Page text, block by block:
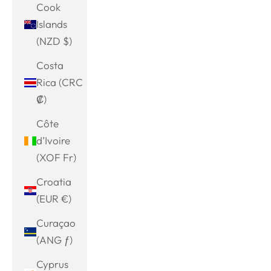
Cook
Islands
(NZD $)
Costa
Rica (CRC
₡)
Côte
d’Ivoire
(XOF Fr)
Croatia
(EUR €)
Curaçao
(ANG ƒ)
Cyprus